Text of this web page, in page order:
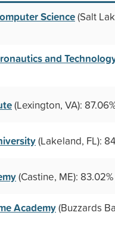
Science(Salt
and
(Lexington, VA):
(Lakeland, FL):
(Castine, ME): 83.02%
Academy(Buzzards